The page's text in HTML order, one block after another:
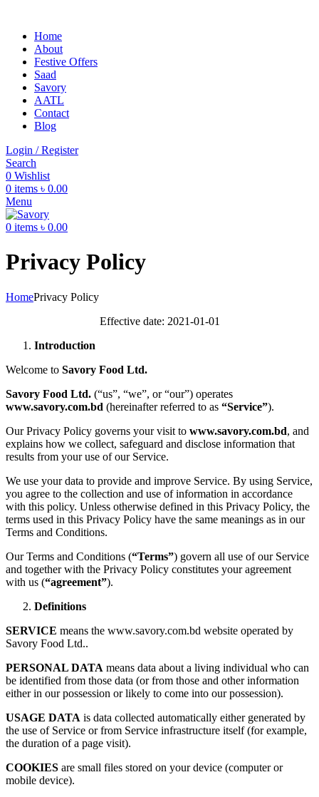
Home
About
Festive Offers
Saad
Savory
AATL
Contact
Blog
Login / Register
Search
0 Wishlist
0 items ৳ 0.00
Menu
0 items ৳ 0.00
Privacy Policy
HomePrivacy Policy
Effective date: 2021-01-01
Introduction
Welcome to Savory Food Ltd.
Savory Food Ltd. (“us”, “we”, or “our”) operates
www.savory.com.bd (hereinafter referred to as “Service”).
Our Privacy Policy governs your visit to www.savory.com.bd, and
explains how we collect, safeguard and disclose information that
results from your use of our Service.
We use your data to provide and improve Service. By using Service,
you agree to the collection and use of information in accordance
with this policy. Unless otherwise defined in this Privacy Policy, the
terms used in this Privacy Policy have the same meanings as in our
Terms and Conditions.
Our Terms and Conditions (“Terms”) govern all use of our Service
and together with the Privacy Policy constitutes your agreement
with us (“agreement”).
Definitions
SERVICE means the www.savory.com.bd website operated by
Savory Food Ltd..
PERSONAL DATA means data about a living individual who can
be identified from those data (or from those and other information
either in our possession or likely to come into our possession).
USAGE DATA is data collected automatically either generated by
the use of Service or from Service infrastructure itself (for example,
the duration of a page visit).
COOKIES are small files stored on your device (computer or
mobile device).